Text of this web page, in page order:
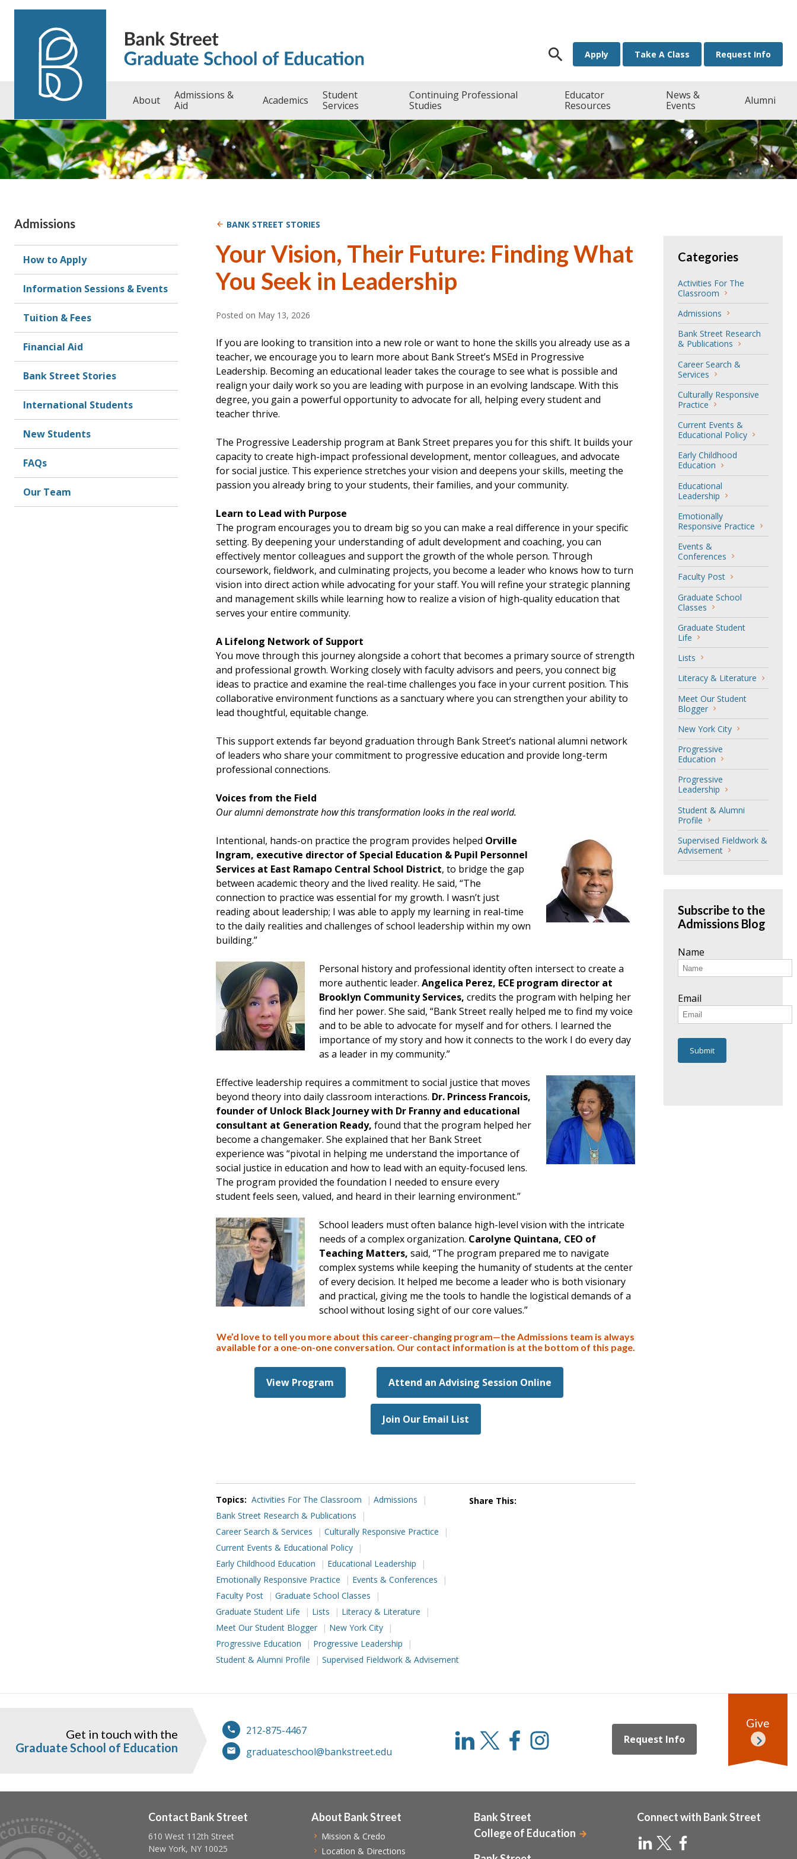
Skip to content
Search for:Apply Take A Class Request Info
About
Admissions &
Aid
Academics
Student
Services
Continuing Professional
Studies
Educator
Resources
News &
Events
Alumni
Admissions
How to Apply
Information Sessions & Events
Tuition & Fees
Financial Aid
Bank Street Stories
International Students
New Students
FAQs
Our Team
BANK STREET STORIES
Your Vision, Their Future: Finding What
You Seek in Leadership
Posted on May 13, 2026
If you are looking to transition into a new role or want to hone the skills you already use as a
teacher, we encourage you to learn more about Bank Street’s MSEd in Progressive
Leadership. Becoming an educational leader takes the courage to see what is possible and
realign your daily work so you are leading with purpose in an evolving landscape. With this
degree, you gain a powerful opportunity to advocate for all, helping every student and
teacher thrive.
The Progressive Leadership program at Bank Street prepares you for this shift. It builds your
capacity to create high-impact professional development, mentor colleagues, and advocate
for social justice. This experience stretches your vision and deepens your skills, meeting the
passion you already bring to your students, their families, and your community.
Learn to Lead with Purpose
The program encourages you to dream big so you can make a real difference in your specific
setting. By deepening your understanding of adult development and coaching, you can
effectively mentor colleagues and support the growth of the whole person. Through
coursework, fieldwork, and culminating projects, you become a leader who knows how to turn
vision into direct action while advocating for your staff. You will refine your strategic planning
and management skills while learning how to realize a vision of high-quality education that
serves your entire community.
A Lifelong Network of Support
You move through this journey alongside a cohort that becomes a primary source of strength
and professional growth. Working closely with faculty advisors and peers, you connect big
ideas to practice and examine the real-time challenges you face in your current position. This
collaborative environment functions as a sanctuary where you can strengthen your ability to
lead thoughtful, equitable change.
This support extends far beyond graduation through Bank Street’s national alumni network
of leaders who share your commitment to progressive education and provide long-term
professional connections.
Voices from the Field
Our alumni demonstrate how this transformation looks in the real world.
Intentional, hands-on practice the program provides helped Orville
Ingram, executive director of Special Education & Pupil Personnel
Services at East Ramapo Central School District, to bridge the gap
between academic theory and the lived reality. He said, “The
connection to practice was essential for my growth. I wasn’t just
reading about leadership; I was able to apply my learning in real-time
to the daily realities and challenges of school leadership within my own
building.”
Personal history and professional identity often intersect to create a
more authentic leader. Angelica Perez, ECE program director at
Brooklyn Community Services, credits the program with helping her
find her power. She said, “Bank Street really helped me to find my voice
and to be able to advocate for myself and for others. I learned the
importance of my story and how it connects to the work I do every day
as a leader in my community.”
Effective leadership requires a commitment to social justice that moves
beyond theory into daily classroom interactions. Dr. Princess Francois,
founder of Unlock Black Journey with Dr Franny and educational
consultant at Generation Ready, found that the program helped her
become a changemaker. She explained that her Bank Street
experience was “pivotal in helping me understand the importance of
social justice in education and how to lead with an equity-focused lens.
The program provided the foundation I needed to ensure every
student feels seen, valued, and heard in their learning environment.”
School leaders must often balance high-level vision with the intricate
needs of a complex organization. Carolyne Quintana, CEO of
Teaching Matters, said, “The program prepared me to navigate
complex systems while keeping the humanity of students at the center
of every decision. It helped me become a leader who is both visionary
and practical, giving me the tools to handle the logistical demands of a
school without losing sight of our core values.”
We’d love to tell you more about this career-changing program—the Admissions team is always
available for a one-on-one conversation. Our contact information is at the bottom of this page.
View Program Attend an Advising Session Online
Join Our Email List
Topics: Activities For The Classroom
Admissions
Bank Street Research & Publications
Career Search & Services
Culturally Responsive Practice
Current Events & Educational Policy
Early Childhood Education
Educational Leadership
Emotionally Responsive Practice
Events & Conferences
Faculty Post
Graduate School Classes
Graduate Student Life
Lists
Literacy & Literature
Meet Our Student Blogger
New York City
Progressive Education
Progressive Leadership
Student & Alumni Profile
Supervised Fieldwork & Advisement
Share This:
Categories
Activities For The
Classroom
Admissions
Bank Street Research
& Publications
Career Search &
Services
Culturally Responsive
Practice
Current Events &
Educational Policy
Early Childhood
Education
Educational
Leadership
Emotionally
Responsive Practice
Events &
Conferences
Faculty Post
Graduate School
Classes
Graduate Student
Life
Lists
Literacy & Literature
Meet Our Student
Blogger
New York City
Progressive
Education
Progressive
Leadership
Student & Alumni
Profile
Supervised Fieldwork &
Advisement
Subscribe to the
Admissions Blog
Name
Email
Get in touch with the
Graduate School of Education
212-875-4467
graduateschool@bankstreet.edu
Request Info
Give
Contact Bank Street
610 West 112th Street
New York, NY 10025
About Bank Street
Mission & Credo
Location & Directions
Bank Street
College of Education
Connect with Bank Street
Follow us on linkedin
Follow us on twitter
Follow us on facebook